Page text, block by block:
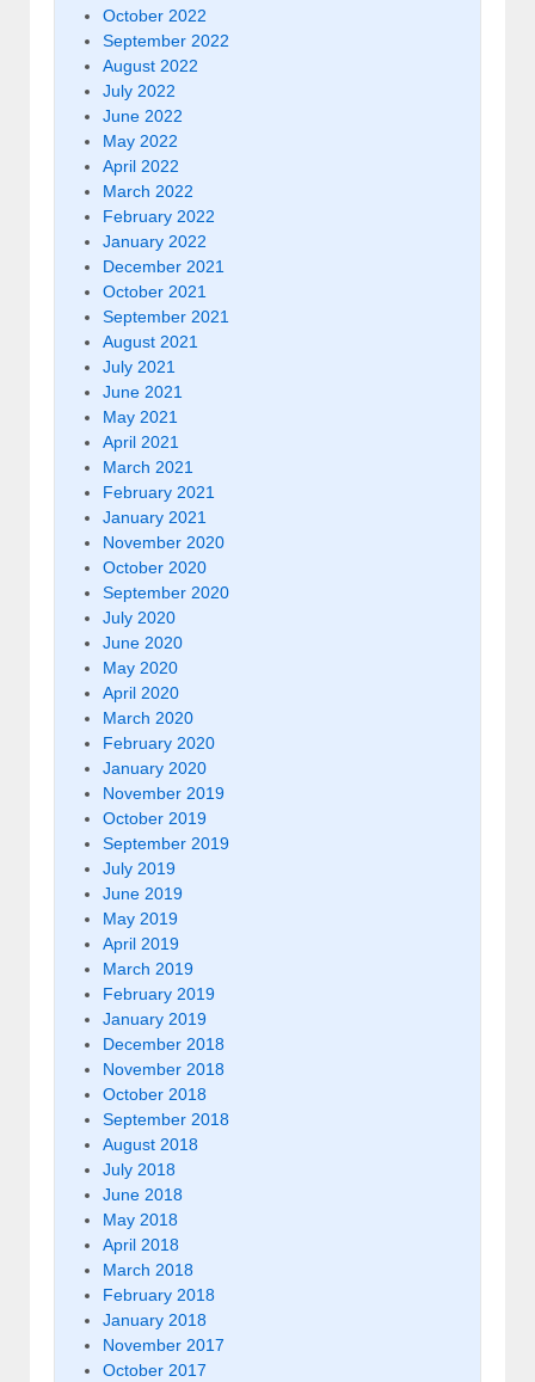
October 2022
September 2022
August 2022
July 2022
June 2022
May 2022
April 2022
March 2022
February 2022
January 2022
December 2021
October 2021
September 2021
August 2021
July 2021
June 2021
May 2021
April 2021
March 2021
February 2021
January 2021
November 2020
October 2020
September 2020
July 2020
June 2020
May 2020
April 2020
March 2020
February 2020
January 2020
November 2019
October 2019
September 2019
July 2019
June 2019
May 2019
April 2019
March 2019
February 2019
January 2019
December 2018
November 2018
October 2018
September 2018
August 2018
July 2018
June 2018
May 2018
April 2018
March 2018
February 2018
January 2018
November 2017
October 2017